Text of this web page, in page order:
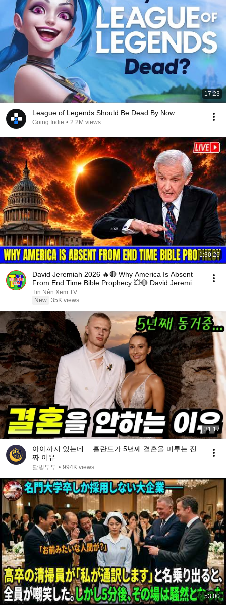
17:23
League of Legends Should Be Dead By Now
Going Indie • 2.2M views
1:30:26
David Jeremiah 2026 🔥🔴 Why America Is Absent
From End Time Bible Prophecy 💥🔴 David Jeremiah
Sermons
Tin Nên Xem TV
New 35K views
31:17
아이까지 있는데… 홀란드가 5년째 결혼을 미루는 진
짜 이유
달빛부부 • 994K views
1:53:00